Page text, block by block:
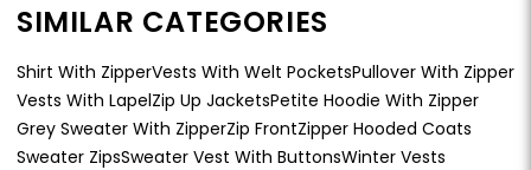
SIMILAR CATEGORIES
Shirt With ZipperVests With Welt PocketsPullover With Zipper
Vests With LapelZip Up JacketsPetite Hoodie With Zipper
Grey Sweater With ZipperZip FrontZipper Hooded Coats
Sweater ZipsSweater Vest With ButtonsWinter Vests